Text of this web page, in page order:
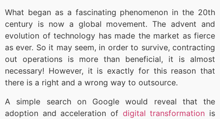
What began as a fascinating phenomenon in the 20th
century is now a global movement. The advent and
evolution of technology has made the market as fierce
as ever. So it may seem, in order to survive, contracting
out operations is more than beneficial, it is almost
necessary! However, it is exactly for this reason that
there is a right and a wrong way to outsource.
A simple search on Google
would reveal that the
adoption and acceleration of digital transformation is